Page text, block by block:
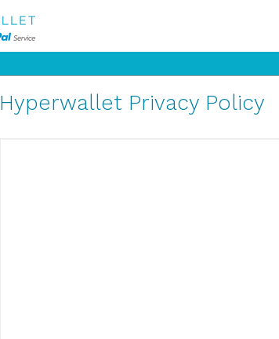
Hyperwallet Privacy Policy